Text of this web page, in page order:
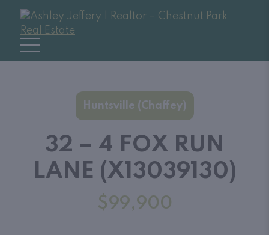
Huntsville (Chaffey)
32 – 4 FOX RUN
LANE (X13039130)
$99,900